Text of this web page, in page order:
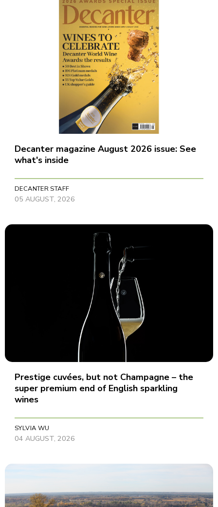
Decanter magazine August 2026 issue: See
what's inside
DECANTER STAFF
05 AUGUST, 2026
Prestige cuvées, but not Champagne – the
super premium end of English sparkling
wines
SYLVIA WU
04 AUGUST, 2026